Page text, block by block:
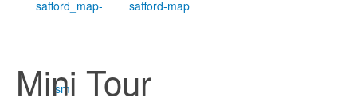
Mini Tour
Subject*